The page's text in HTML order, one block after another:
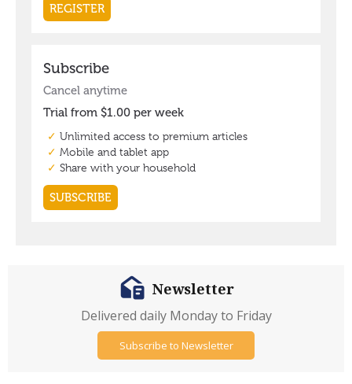
Newsletter
Delivered daily Monday to Friday
Subscribe to Newsletter